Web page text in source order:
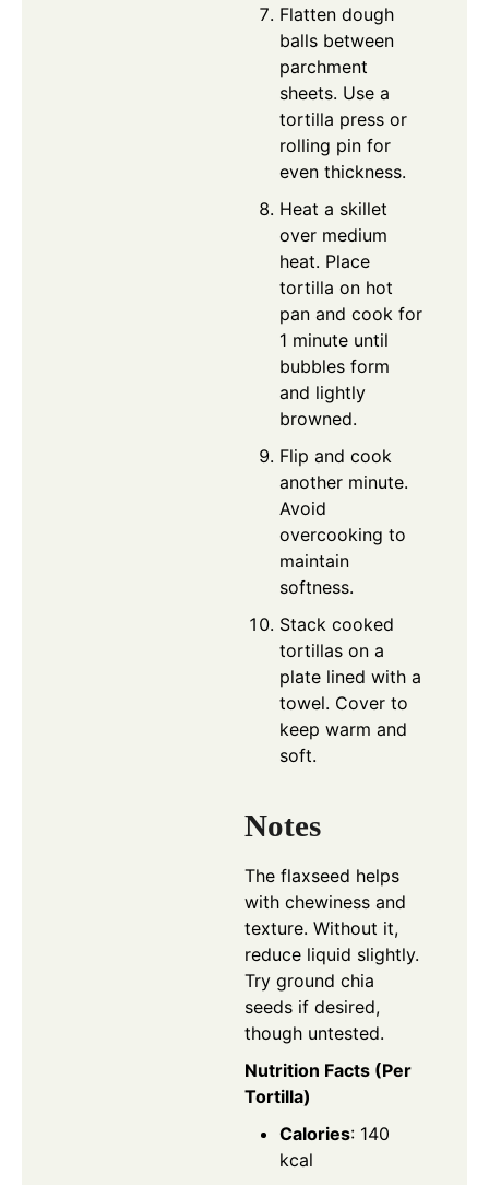
Flatten dough
balls between
parchment
sheets. Use a
tortilla press or
rolling pin for
even thickness.
Heat a skillet
over medium
heat. Place
tortilla on hot
pan and cook for
1 minute until
bubbles form
and lightly
browned.
Flip and cook
another minute.
Avoid
overcooking to
maintain
softness.
Stack cooked
tortillas on a
plate lined with a
towel. Cover to
keep warm and
soft.
Notes
The flaxseed helps
with chewiness and
texture. Without it,
reduce liquid slightly.
Try ground chia
seeds if desired,
though untested.
Nutrition Facts (Per
Tortilla)
Calories: 140
kcal